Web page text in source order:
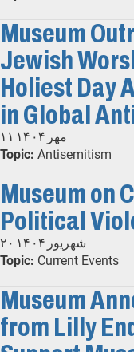
Museum
Jewish
Holiest Day
in Global
۱۱ مهر ۱۴۰۴
Topic: Antisemitism
Museum on
Political
۲۰ شهریور ۱۴۰۴
Topic: Current Events
Museum
from Lilly